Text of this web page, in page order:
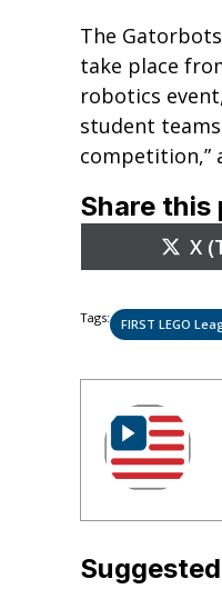
The
take place
robotics
student
competition,”
Share this
on
X
Tags: FIRST LEGO